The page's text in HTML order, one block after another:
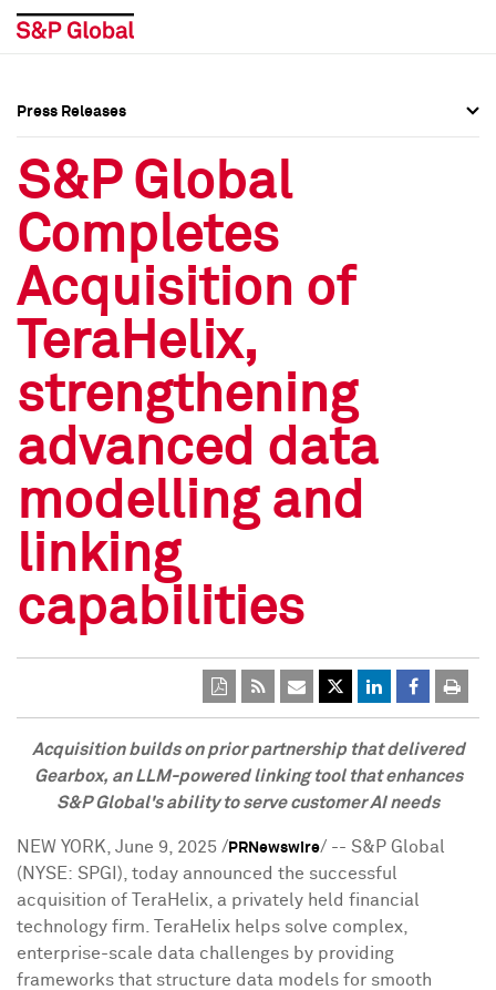
Press Releases
Media Contacts
Social Media Directory
Press Kit
Press Releases
Media Contacts
Social Media Directory
Press Kit
Press Releases
S&P Global
Completes
Acquisition of
TeraHelix,
strengthening
advanced data
modelling and
linking
capabilities
Acquisition builds on prior partnership that delivered
Gearbox, an LLM-powered linking tool that enhances
S&P Global's ability to serve customer AI needs
NEW YORK June 9, 2025 / PRNewswire/ -- S&P Global
(NYSE: SPGI), today announced the successful
acquisition of TeraHelix, a privately held financial
technology firm. TeraHelix helps solve complex,
enterprise-scale data challenges by providing
frameworks that structure data models for smooth